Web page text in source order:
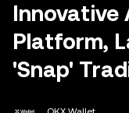
Innovative
Platform,
'Snap'